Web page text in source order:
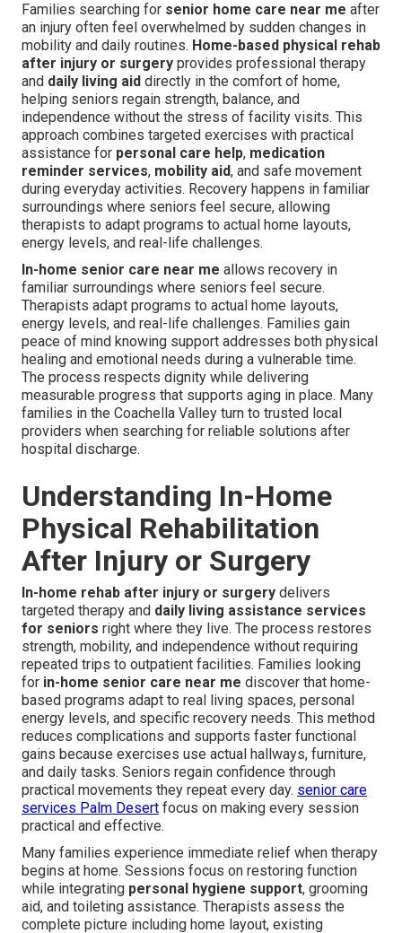
Families searching for senior home care near me after
an injury often feel overwhelmed by sudden changes in
mobility and daily routines. Home-based physical rehab
after injury or surgery provides professional therapy
and daily living aid directly in the comfort of home,
helping seniors regain strength, balance, and
independence without the stress of facility visits. This
approach combines targeted exercises with practical
assistance for personal care help, medication
reminder services, mobility aid, and safe movement
during everyday activities. Recovery happens in familiar
surroundings where seniors feel secure, allowing
therapists to adapt programs to actual home layouts,
energy levels, and real-life challenges.
In-home senior care near me allows recovery in
familiar surroundings where seniors feel secure.
Therapists adapt programs to actual home layouts,
energy levels, and real-life challenges. Families gain
peace of mind knowing support addresses both physical
healing and emotional needs during a vulnerable time.
The process respects dignity while delivering
measurable progress that supports aging in place. Many
families in the Coachella Valley turn to trusted local
providers when searching for reliable solutions after
hospital discharge.
Understanding In-Home
Physical Rehabilitation
After Injury or Surgery
In-home rehab after injury or surgery delivers
targeted therapy and daily living assistance services
for seniors right where they live. The process restores
strength, mobility, and independence without requiring
repeated trips to outpatient facilities. Families looking
for in-home senior care near me discover that home-
based programs adapt to real living spaces, personal
energy levels, and specific recovery needs. This method
reduces complications and supports faster functional
gains because exercises use actual hallways, furniture,
and daily tasks. Seniors regain confidence through
practical movements they repeat every day. senior care
services Palm Desert focus on making every session
practical and effective.
Many families experience immediate relief when therapy
begins at home. Sessions focus on restoring function
while integrating personal hygiene support, grooming
aid, and toileting assistance. Therapists assess the
complete picture including home layout, existing